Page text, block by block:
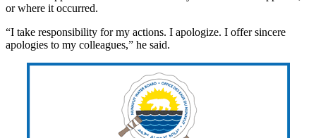
or where it occurred.
“I take responsibility for my actions. I apologize. I offer sincere
apologies to my colleagues,” he said.